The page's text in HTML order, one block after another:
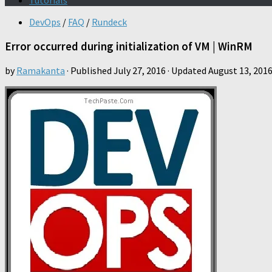
DevOps / FAQ / Rundeck
Error occurred during initialization of VM | WinRM
byRamakanta · Published July 27, 2016 · Updated August 13, 2016